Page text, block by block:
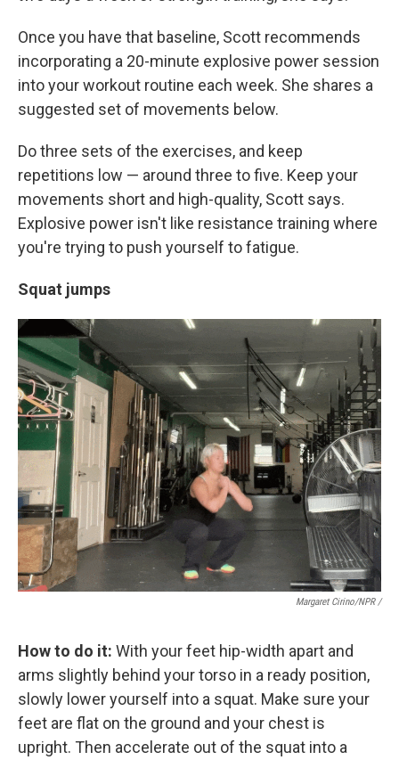
Once you have that baseline, Scott recommends
incorporating a 20-minute explosive power session
into your workout routine each week. She shares a
suggested set of movements below.
Do three sets of the exercises, and keep
repetitions low — around three to five. Keep your
movements short and high-quality, Scott says.
Explosive power isn't like resistance training where
you're trying to push yourself to fatigue.
Squat jumps
Margaret Cirino/NPR /
How to do it: With your feet hip-width apart and
arms slightly behind your torso in a ready position,
slowly lower yourself into a squat. Make sure your
feet are flat on the ground and your chest is
upright. Then accelerate out of the squat into a